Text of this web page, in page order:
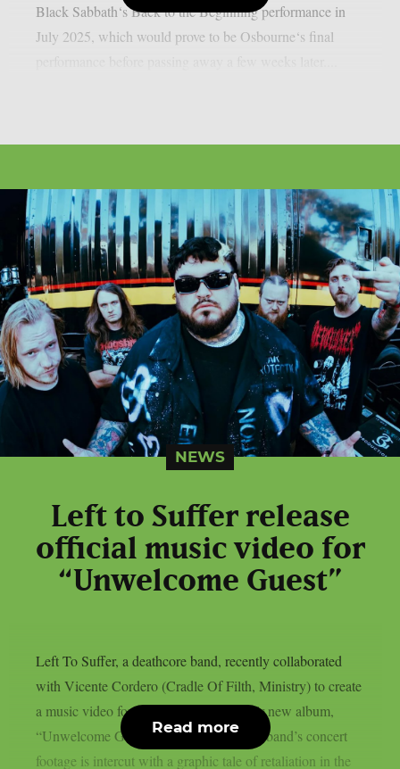
Black Sabbath‘s Back to the Beginning performance in
July 2025, which would prove to be Osbourne‘s final
NEWS
Left to Suffer release
official music video for
“Unwelcome Guest”
Left To Suffer, a deathcore band, recently collaborated
with Vicente Cordero (Cradle Of Filth, Ministry) to create
a music video for the lead single off their new album,
“Unwelcome Guest”, as per theprp. The band’s concert
footage is intercut with a graphic tale of retaliation in the
Read more